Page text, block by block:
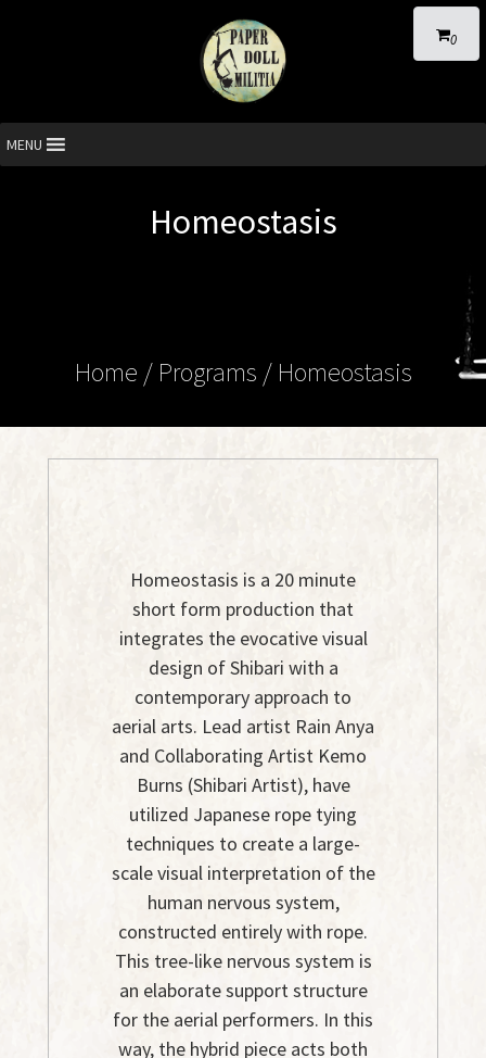
0
MENU
Homeostasis
Home / Programs / Homeostasis
Homeostasis is a 20 minute
short form production that
integrates the evocative visual
design of Shibari with a
contemporary approach to
aerial arts. Lead artist Rain Anya
and Collaborating Artist Kemo
Burns (Shibari Artist), have
utilized Japanese rope tying
techniques to create a large-
scale visual interpretation of the
human nervous system,
constructed entirely with rope.
This tree-like nervous system is
an elaborate support structure
for the aerial performers. In this
way, the hybrid piece acts both